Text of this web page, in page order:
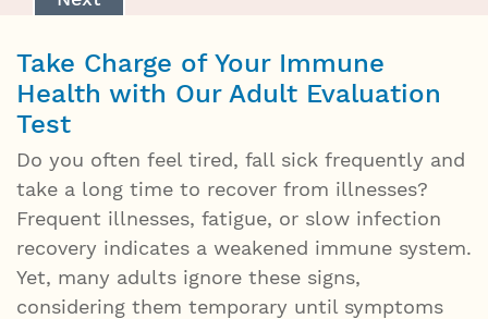
Take Charge of Your Immune
Health with Our Adult Evaluation
Test
Do you often feel tired, fall sick frequently and
take a long time to recover from illnesses?
Frequent illnesses, fatigue, or slow infection
recovery indicates a weakened immune system.
Yet, many adults ignore these signs,
considering them temporary until symptoms